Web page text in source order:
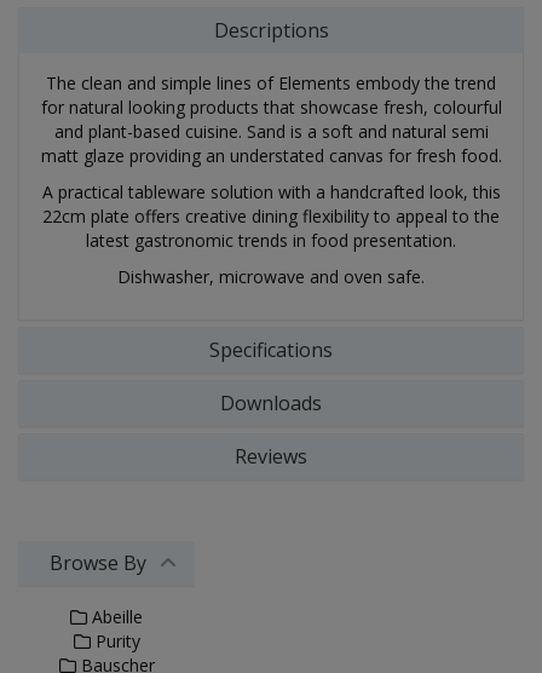
Descriptions
The clean and simple lines of Elements embody the trend
for natural looking products that showcase fresh, colourful
and plant-based cuisine. Sand is a soft and natural semi
matt glaze providing an understated canvas for fresh food.
A practical tableware solution with a handcrafted look, this
22cm plate offers creative dining flexibility to appeal to the
latest gastronomic trends in food presentation.
Dishwasher, microwave and oven safe.
Specifications
Downloads
Reviews
Browse By
Abeille
Purity
Bauscher